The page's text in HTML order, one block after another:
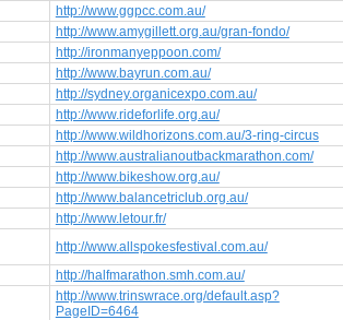
http://www.ggpcc.com.au/
http://www.amygillett.org.au/gran-fondo/
http://ironmanyeppoon.com/
http://www.bayrun.com.au/
http://sydney.organicexpo.com.au/
http://www.rideforlife.org.au/
http://www.wildhorizons.com.au/3-ring-circus
http://www.australianoutbackmarathon.com/
http://www.bikeshow.org.au/
http://www.balancetriclub.org.au/
http://www.letour.fr/
http://www.allspokesfestival.com.au/
http://halfmarathon.smh.com.au/
http://www.trinswrace.org/default.asp?
PageID=6464